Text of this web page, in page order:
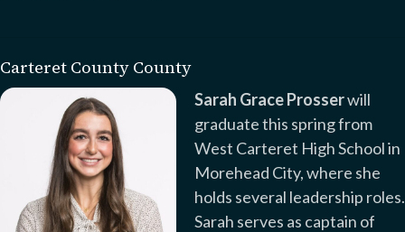
Carteret County County
Sarah Grace Prosserwill
graduate this spring from
West Carteret High School in
Morehead City, where she
holds several leadership roles.
Sarah serves as captain of